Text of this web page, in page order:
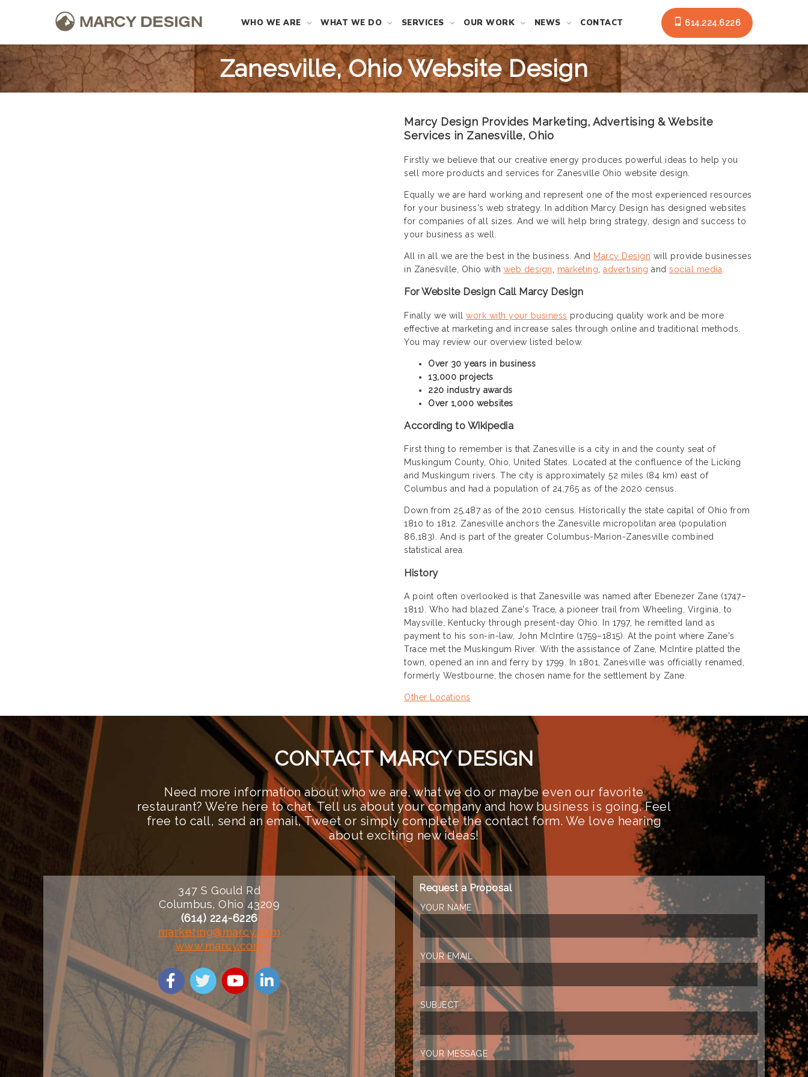
WHO WE ARE WHAT WE DO SERVICES OUR WORK NEWS CONTACT 614.224.6226
Zanesville, Ohio Website Design
Marcy Design Provides Marketing, Advertising & Website
Services in Zanesville, Ohio
Firstly we believe that our creative energy produces powerful ideas to help you
sell more products and services for Zanesville Ohio website design.
Equally we are hard working and represent one of the most experienced resources
for your business's web strategy. In addition Marcy Design has designed websites
for companies of all sizes. And we will help bring strategy, design and success to
your business as well.
All in all we are the best in the business. And Marcy Design will provide businesses
in Zanesville, Ohio with web design marketing advertising and social media
For Website Design Call Marcy Design
Finally we will work with your business producing quality work and be more
effective at marketing and increase sales through online and traditional methods.
You may review our overview listed below.
Over 30 years in business
13,000 projects
220 industry awards
Over 1,000 websites
According to Wikipedia
First thing to remember is that Zanesville is a city in and the county seat of
Muskingum County, Ohio, United States. Located at the confluence of the Licking
and Muskingum rivers. The city is approximately 52 miles (84 km) east of
Columbus and had a population of 24,765 as of the 2020 census.
Down from 25,487 as of the 2010 census. Historically the state capital of Ohio from
1810 to 1812. Zanesville anchors the Zanesville micropolitan area (population
86,183). And is part of the greater Columbus-Marion-Zanesville combined
statistical area.
History
A point often overlooked is that Zanesville was named after Ebenezer Zane (1747–
1811). Who had blazed Zane's Trace, a pioneer trail from Wheeling, Virginia, to
Maysville, Kentucky through present-day Ohio. In 1797, he remitted land as
payment to his son-in-law, John McIntire (1759–1815). At the point where Zane's
Trace met the Muskingum River. With the assistance of Zane, McIntire platted the
town, opened an inn and ferry by 1799. In 1801, Zanesville was officially renamed,
formerly Westbourne, the chosen name for the settlement by Zane.
Other Locations
CONTACT MARCY DESIGN
Need more information about who we are, what we do or maybe even our favorite
restaurant? We’re here to chat. Tell us about your company and how business is going. Feel
free to call, send an email, Tweet or simply complete the contact form. We love hearing
about exciting new ideas!
347 S Gould Rd
Columbus, Ohio 43209
(614) 224-6226
marketing@marcy.com
www.marcy.com
Request a Proposal
YOUR NAME
YOUR EMAIL
SUBJECT
YOUR MESSAGE